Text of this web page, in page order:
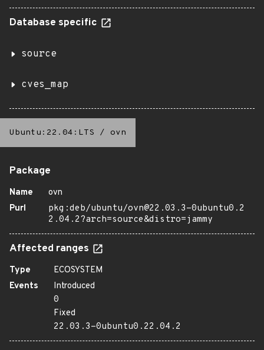
Database specific
source
cves_map
Ubuntu:22.04:LTS / ovn
Package
Name
ovn
Purl
pkg:deb/ubuntu/ovn@22.03.3-0ubuntu0.2
2.04.2?arch=source&distro=jammy
Affected ranges
Type
ECOSYSTEM
Events
Introduced
0
Fixed
22.03.3-0ubuntu0.22.04.2